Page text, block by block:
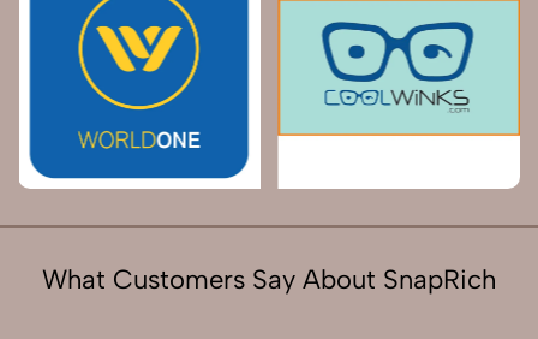
What Customers Say About SnapRich